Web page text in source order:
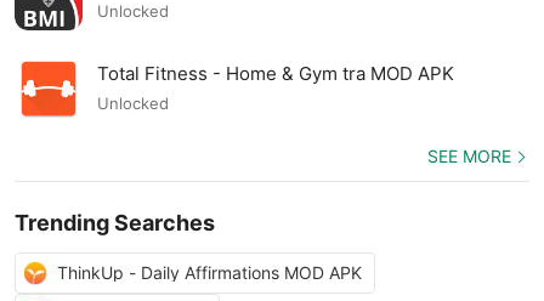
Unlocked
Total Fitness - Home & Gym tra MOD APK
Unlocked
SEE MORE
Trending Searches
ThinkUp - Daily Affirmations MOD APK